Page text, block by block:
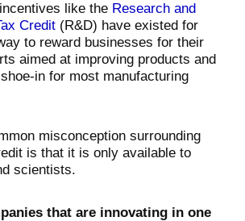
like the Research and
Credit(R&D) have existed for
to reward businesses for their
aimed at improving products and
in for most manufacturing
misconception surrounding
is that it is only available to
scientists.
that are innovating in one